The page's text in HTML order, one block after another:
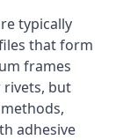
typically
that form
frames
rivets, but
adhesive